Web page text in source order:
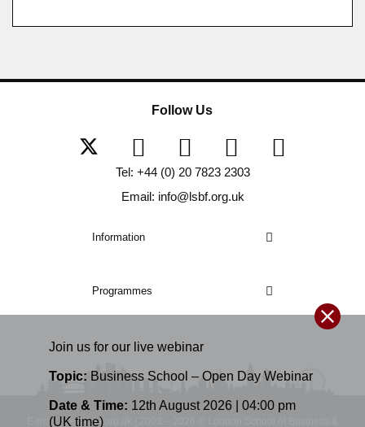
Join us for our live webinar
Topic: Business School – Open Day Webinar
Date & Time: 12th August 2026 | 04:00 pm
(UK time)
Information
Programmes
Follow Us
Tel: +44 (0) 20 7823 2303
Email: info@lsbf.org.uk
E-mail: info@lsbf.org.uk | 2003 – 2026 © London School of Business &